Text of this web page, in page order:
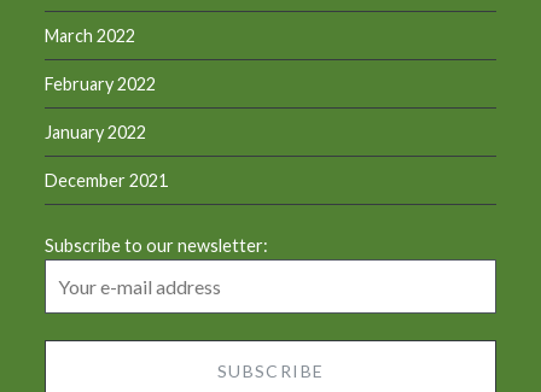
March 2022
February 2022
January 2022
December 2021
Subscribe to our newsletter: